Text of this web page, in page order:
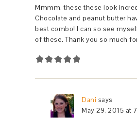
Mmmm, these these look
Chocolate and peanut butter
best combo! I can so see
of these. Thank you so much
Dani says
May 29, 2015 at